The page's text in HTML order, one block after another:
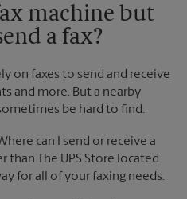
machine but
a fax?
on faxes to send and receive
and more. But a nearby
be hard to find.
can I send or receive a
than The UPS Store located
for all of your faxing needs.